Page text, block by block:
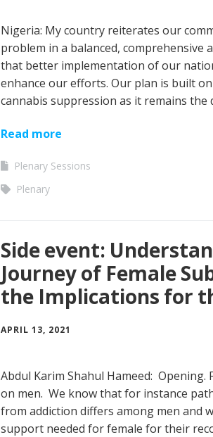
Nigeria: My country reiterates our
problem in a balanced, comprehensive
that better implementation of our
enhance our efforts. Our plan is built
cannabis suppression as it remains
Read more
Plenary Sessions
Plenary
Side event:
Journey of Female
the Implications for
APRIL 13, 2021
Abdul Karim Shahul Hameed: Opening.
on men. We know that for instance
from addiction differs among men and
support needed for female for their